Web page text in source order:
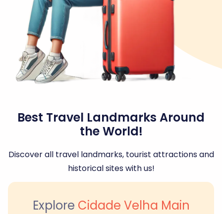
Best Travel Landmarks Around
the World!
Discover all travel landmarks, tourist attractions and
historical sites with us!
Explore Cidade Velha Main